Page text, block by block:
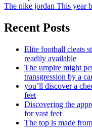
The nike jordan This year
Recent Posts
Elite football cleats
readily available
The umpire might
transgression by a
you’ll discover a
feet
Discovering the
for vast feet
The top is made